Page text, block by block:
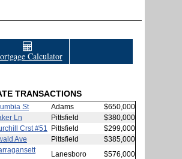
Calculator
TRANSACTIONS